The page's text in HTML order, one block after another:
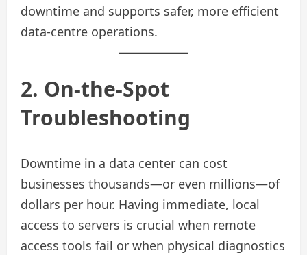
downtime and supports safer, more efficient
data‑centre operations.
2. On-the-Spot
Troubleshooting
Downtime in a data center can cost
businesses thousands—or even millions—of
dollars per hour. Having immediate, local
access to servers is crucial when remote
access tools fail or when physical diagnostics